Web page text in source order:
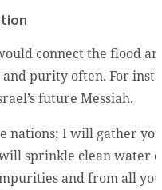
connect the flood
purity often. For
future Messiah.
nations; I will gather
sprinkle clean water
and from all